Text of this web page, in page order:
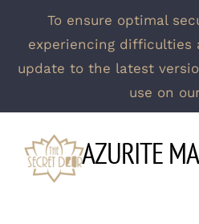
To ensure optimal
experiencing difficulties
update to the latest
use on
content
AZURITE